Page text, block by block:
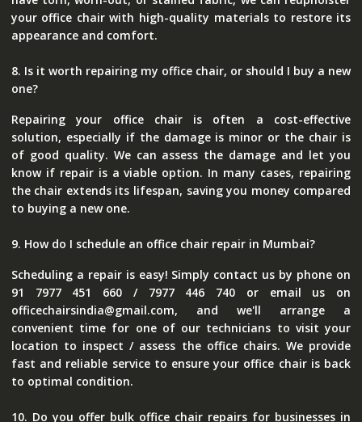
your office chair with high-quality materials to restore its
appearance and comfort.
8. Is it worth repairing my office chair, or should I buy a new
one?
Repairing your office chair is often a cost-effective
solution, especially if the damage is minor or the chair is
of good quality. We can assess the damage and let you
know if repair is a viable option. In many cases, repairing
the chair extends its lifespan, saving you money compared
to buying a new one.
9. How do I schedule an office chair repair in Mumbai?
Scheduling a repair is easy! Simply contact us by phone on
91 7977 451 660 / 7977 446 740 or email us on
officechairsindia@gmail.com, and we'll arrange a
convenient time for one of our technicians to visit your
location to inspect / assess the office chairs. We provide
fast and reliable service to ensure your office chair is back
to optimal condition.
10. Do you offer bulk office chair repairs for businesses in